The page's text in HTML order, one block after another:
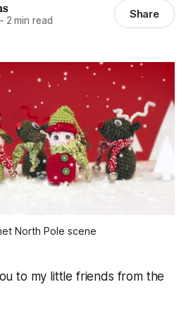
2 min read Share
North Pole scene
to my little friends from the